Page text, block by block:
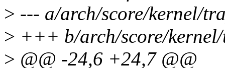
> --- a/arch/score/kernel/
> +++ b/arch/score/
> @@ -24,6 +24,7 @@